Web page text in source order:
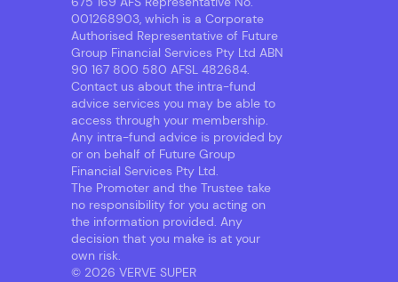
001268903, which is a Corporate
Authorised Representative of Future
Group Financial Services Pty Ltd ABN
90 167 800 580 AFSL 482684.
Contact us about the intra-fund
advice services you may be able to
access through your membership.
Any intra-fund advice is provided by
or on behalf of Future Group
Financial Services Pty Ltd.
The Promoter and the Trustee take
no responsibility for you acting on
the information provided. Any
decision that you make is at your
own risk.
© 2026 VERVE SUPER